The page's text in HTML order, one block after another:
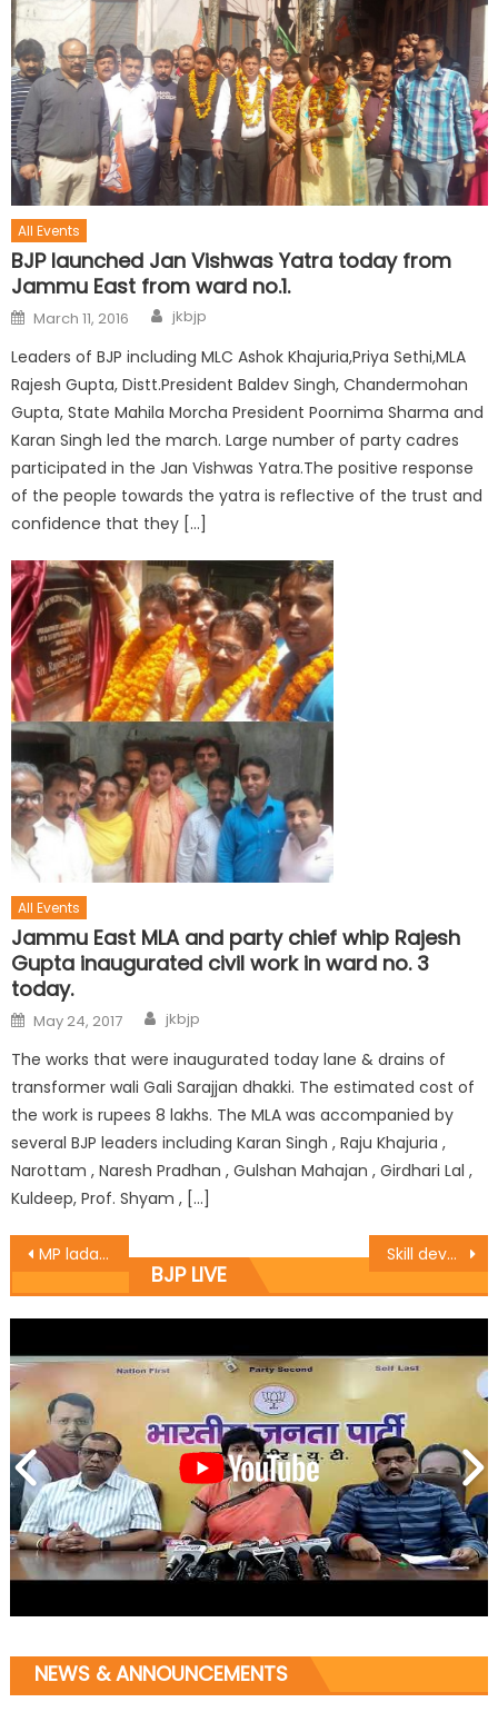
All Events
BJP launched Jan Vishwas Yatra today from
Jammu East from ward no.1.
March 11, 2016 jkbjp
Leaders of BJP including MLC Ashok Khajuria,Priya Sethi,MLA
Rajesh Gupta, Distt.President Baldev Singh, Chandermohan
Gupta, State Mahila Morcha President Poornima Sharma and
Karan Singh led the march. Large number of party cadres
participated in the Jan Vishwas Yatra.The positive response
of the people towards the yatra is reflective of the trust and
confidence that they […]
All Events
Jammu East MLA and party chief whip Rajesh
Gupta inaugurated civil work in ward no. 3
today.
May 24, 2017 jkbjp
The works that were inaugurated today lane & drains of
transformer wali Gali Sarajjan dhakki. The estimated cost of
the work is rupees 8 lakhs. The MLA was accompanied by
several BJP leaders including Karan Singh , Raju Khajuria ,
Narottam , Naresh Pradhan , Gulshan Mahajan , Girdhari Lal ,
Kuldeep, Prof. Shyam , […]
MP ladakh Led parents delegation of K.V school Kargil ladakh Skill development to be encouraged in rural areas : Dr. Gagan
BJP LIVE
NEWS & ANNOUNCEMENTS